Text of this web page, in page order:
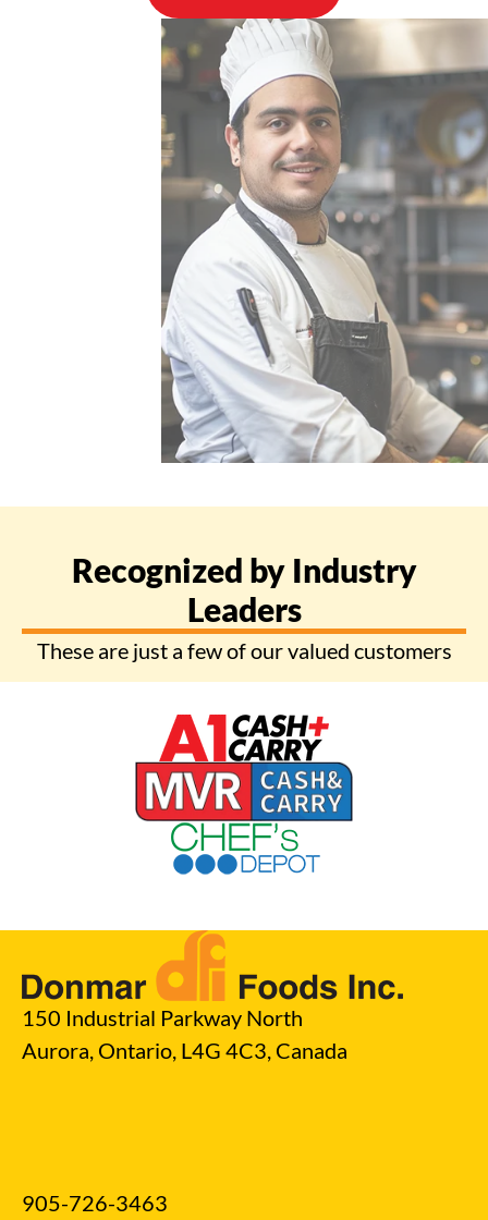
Recognized by Industry
Leaders
These are just a few of our valued customers
150 Industrial Parkway North
Aurora, Ontario, L4G 4C3, Canada
905-726-3463